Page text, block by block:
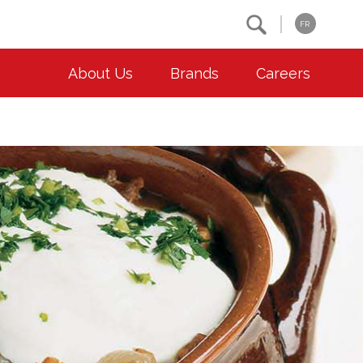
FR
About Us Brands Careers
Environment
Animal Welfare
Community
Co-operative Principles
Contact Us
Location